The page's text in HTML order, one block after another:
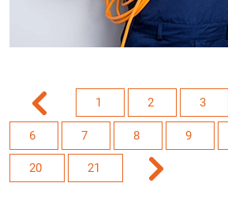
1 2 3
6 7 8 9
20 21